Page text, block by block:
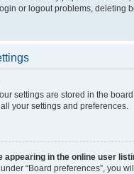
or logout problems, deleting
settings are stored in the
your settings and preferences.
appearing in the online user
“Board preferences”, you